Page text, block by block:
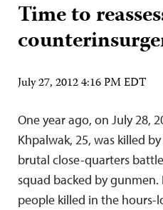
Time to
July 27, 2012 4:16 PM EDT
One year ago, on July 28,
Khpalwak, 25, was killed
brutal close-quarters
squad backed by
people killed in the